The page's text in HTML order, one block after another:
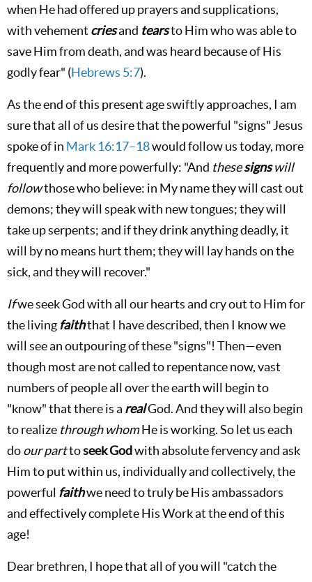
when He had offered up prayers and supplications,
with vehement criesand tearsto Him who was able to
save Him from death, and was heard because of His
godly fear" (Hebrews 5:7).
As the end of this present age swiftly approaches, I am
sure that all of us desire that the powerful "signs" Jesus
spoke of in Mark 16:17–18would follow us today, more
frequently and more powerfully: "And thesesignswill
followthose who believe: in My name they will cast out
demons; they will speak with new tongues; they will
take up serpents; and if they drink anything deadly, it
will by no means hurt them; they will lay hands on the
sick, and they will recover."
Ifwe seek God with all our hearts and cry out to Him for
the living faiththat I have described, then I know we
will see an outpouring of these "signs"! Then—even
though most are not called to repentance now, vast
numbers of people all over the earth will begin to
"know" that there is a realGod. And they will also begin
to realize through whomHe is working. So let us each
doour parttoseek Godwith absolute fervency and ask
Him to put within us, individually and collectively, the
powerful faithwe need to truly be His ambassadors
and effectively complete His Work at the end of this
age!
Dear brethren, I hope that all of you will "catch the